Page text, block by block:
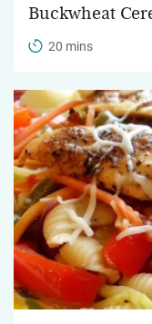
Buckwheat
20 mins